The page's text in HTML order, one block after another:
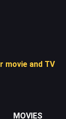
movie and TV
MOVIES